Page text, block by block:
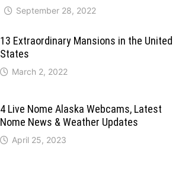
September 28, 2022
13 Extraordinary Mansions in the United
States
March 2, 2022
4 Live Nome Alaska Webcams, Latest
Nome News & Weather Updates
April 25, 2023